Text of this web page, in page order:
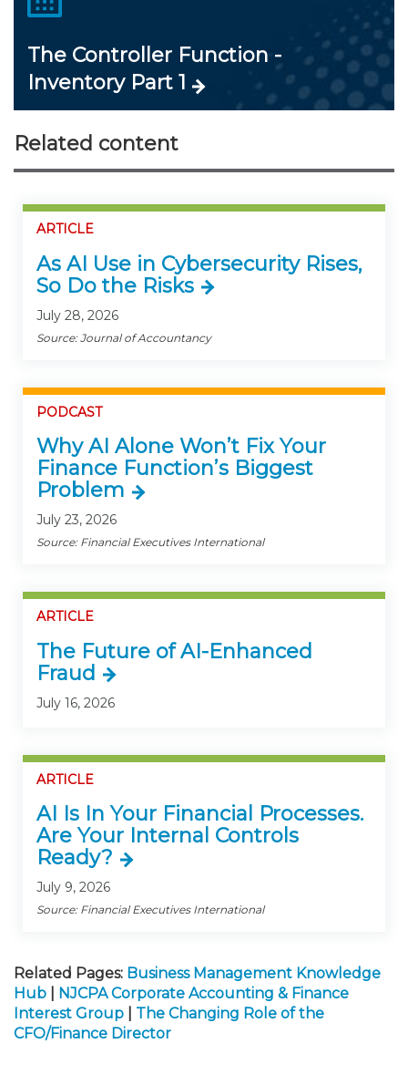
The Controller Function -
Inventory Part 1
Related content
ARTICLE
As AI Use in Cybersecurity Rises,
So Do the Risks
July 28, 2026
Source: Journal of Accountancy
PODCAST
Why AI Alone Won’t Fix Your
Finance Function’s Biggest
Problem
July 23, 2026
Source: Financial Executives International
ARTICLE
The Future of AI-Enhanced
Fraud
July 16, 2026
ARTICLE
AI Is In Your Financial Processes.
Are Your Internal Controls
Ready?
July 9, 2026
Source: Financial Executives International
Related Pages: Business Management Knowledge
Hub
NJCPA Corporate Accounting & Finance
Interest Group
The Changing Role of the
CFO/Finance Director